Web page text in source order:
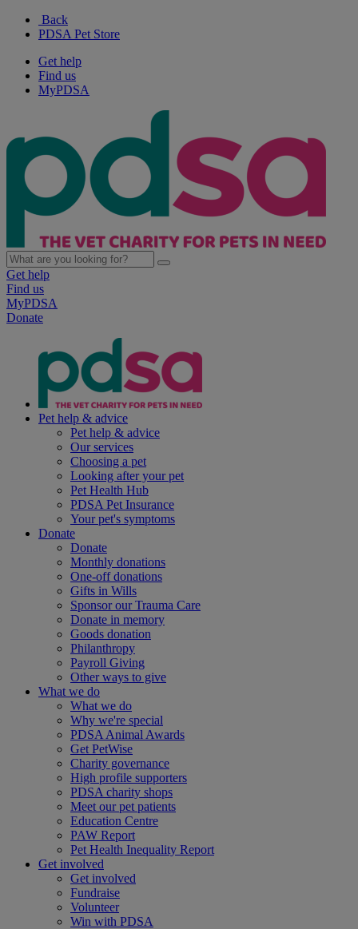
Back
PDSA Pet Store
Get help
Find us
MyPDSA
Get help
Find us
MyPDSA
Donate
Pet help & advice
Pet help & advice
Our services
Choosing a pet
Looking after your pet
Pet Health Hub
PDSA Pet Insurance
Your pet's symptoms
Donate
Donate
Monthly donations
One-off donations
Gifts in Wills
Sponsor our Trauma Care
Donate in memory
Goods donation
Philanthropy
Payroll Giving
Other ways to give
What we do
What we do
Why we're special
PDSA Animal Awards
Get PetWise
Charity governance
High profile supporters
PDSA charity shops
Meet our pet patients
Education Centre
PAW Report
Pet Health Inequality Report
Get involved
Get involved
Fundraise
Volunteer
Win with PDSA